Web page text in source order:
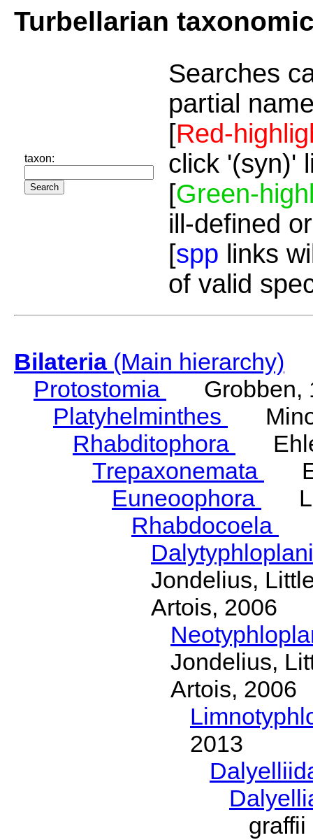
Turbellarian
taxon:
Searches
partial
[Red-
click '(syn)'
[Green-
ill-defined
[spp links
of valid
Bilateria(Main hierarchy)
Protostomia
Grobben,
Platyhelminthes
Rhabditophora
Trepaxonemata
Euneoophora
Rhabdocoela
Jondelius,
Artois, 2006
Jondelius,
Artois, 2006
2013